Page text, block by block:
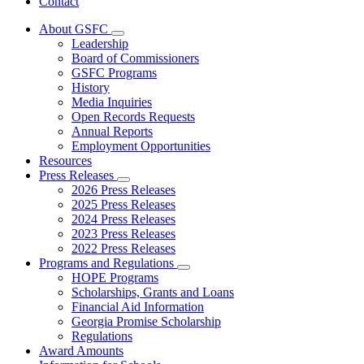
About GSFC
Subnavigation
toggle
for
About
Leadership
Board of Commissioners
GSFC Programs
History
Media Inquiries
Open Records Requests
Annual Reports
Employment Opportunities
Resources
Press Releases
Subnavigation
toggle
for
Press
Releases
2026 Press Releases
2025 Press Releases
2024 Press Releases
2023 Press Releases
2022 Press Releases
Programs and Regulations
Subnavigation
toggle
for
Programs
and
HOPE Programs
Scholarships, Grants and Loans
Financial Aid Information
Georgia Promise Scholarship
Regulations
Award Amounts